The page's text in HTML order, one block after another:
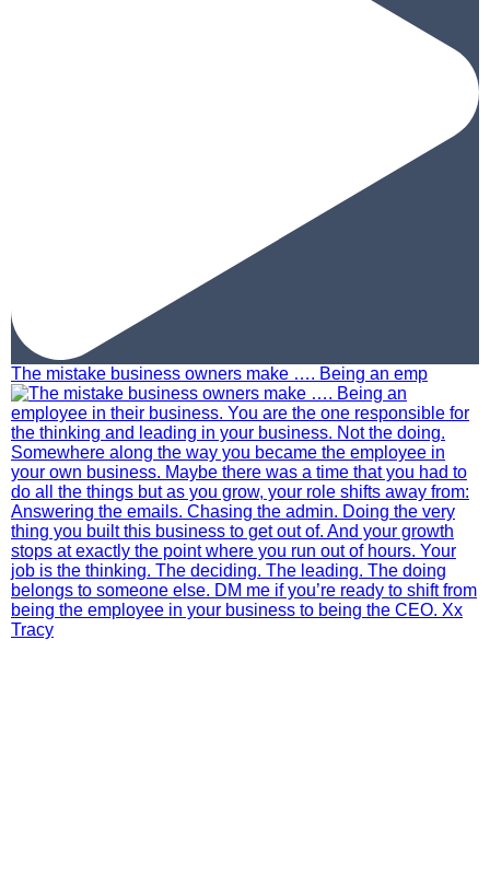
The mistake business owners make …. Being an emp